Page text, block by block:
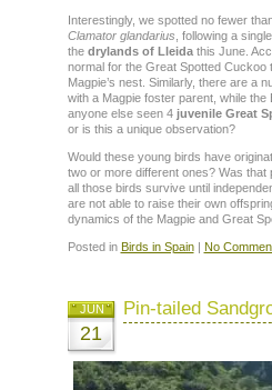
Interestingly, we spotted no fewer
Clamator glandarius , following a
the drylands of Lleidathis June.
normal for the Great Spotted Cuckoo
Magpie’s nest. Similarly, there are a
with a Magpie foster parent, while
anyone else seen 4 juvenile Great
or is this a unique observation?
Would these young birds have
two or more different ones? Was that
all those birds survive until
are not able to raise their own
dynamics of the Magpie and Great
Posted in Birds in Spain| No
Pin-tailed
JUN
21